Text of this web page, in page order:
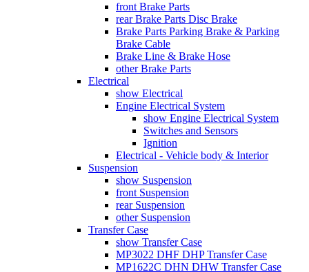
front Brake Parts
rear Brake Parts Disc Brake
Brake Parts Parking Brake & Parking
Brake Cable
Brake Line & Brake Hose
other Brake Parts
Electrical
show Electrical
Engine Electrical System
show Engine Electrical System
Switches and Sensors
Ignition
Electrical - Vehicle body & Interior
Suspension
show Suspension
front Suspension
rear Suspension
other Suspension
Transfer Case
show Transfer Case
MP3022 DHF DHP Transfer Case
MP1622C DHN DHW Transfer Case